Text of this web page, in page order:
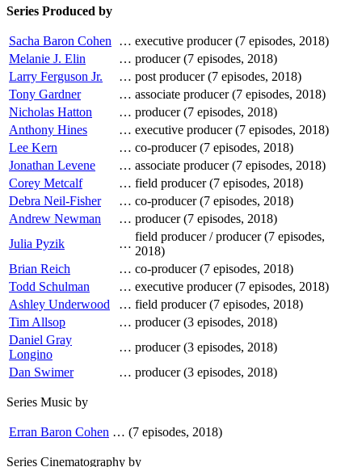
Series Produced by
Sacha Baron Cohen … executive producer (7 episodes, 2018)
Melanie J. Elin
… producer (7 episodes, 2018)
Larry Ferguson Jr.
… post producer (7 episodes, 2018)
Tony Gardner
… associate producer (7 episodes, 2018)
Nicholas Hatton
… producer (7 episodes, 2018)
Anthony Hines
… executive producer (7 episodes, 2018)
Lee Kern
… co-producer (7 episodes, 2018)
Jonathan Levene
… associate producer (7 episodes, 2018)
Corey Metcalf
… field producer (7 episodes, 2018)
Debra Neil-Fisher
… co-producer (7 episodes, 2018)
Andrew Newman
… producer (7 episodes, 2018)
Julia Pyzik
…
field producer / producer (7 episodes,
2018)
Brian Reich
… co-producer (7 episodes, 2018)
Todd Schulman
… executive producer (7 episodes, 2018)
Ashley Underwood
… field producer (7 episodes, 2018)
Tim Allsop
… producer (3 episodes, 2018)
Daniel Gray
Longino
… producer (3 episodes, 2018)
Dan Swimer
… producer (3 episodes, 2018)
Series Music by
Erran Baron Cohen … (7 episodes, 2018)
Series Cinematography by